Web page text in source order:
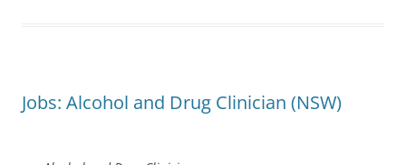
Jobs: Alcohol and Drug Clinician (NSW)